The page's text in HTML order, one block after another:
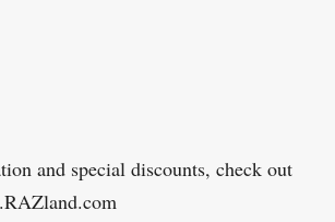
and special discounts, check out